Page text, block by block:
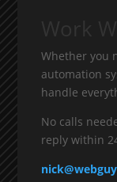
Whether you
automation
handle
No calls
reply within